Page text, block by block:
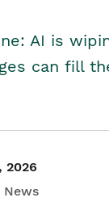
AI is
can fill
2026
News